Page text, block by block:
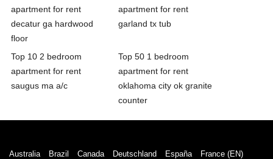
apartment for rent
decatur ga hardwood
floor
apartment for rent
garland tx tub
Top 10 2 bedroom
apartment for rent
saugus ma a/c
Top 50 1 bedroom
apartment for rent
oklahoma city ok granite
counter
Australia Brazil Canada Deutschland España France (EN)